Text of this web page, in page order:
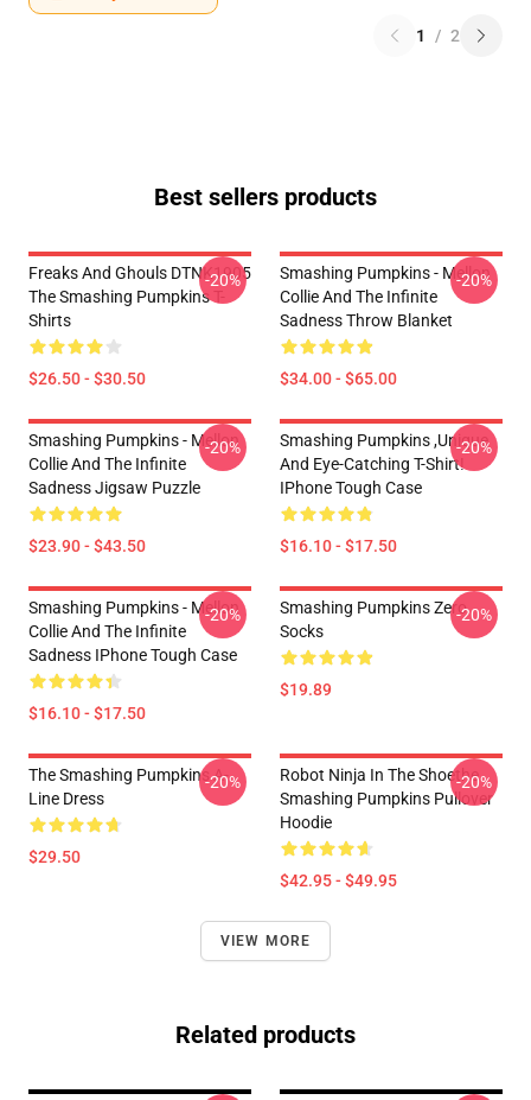
1 / 2
Best sellers products
Freaks And Ghouls DTNK1905
The Smashing Pumpkins T-
Shirts
$26.50 - $30.50
-20%
Smashing Pumpkins - Mellon
Collie And The Infinite
Sadness Throw Blanket
$34.00 - $65.00
-20%
Smashing Pumpkins - Mellon
Collie And The Infinite
Sadness Jigsaw Puzzle
$23.90 - $43.50
-20%
Smashing Pumpkins ,unique
And Eye-Catching T-Shirt!
IPhone Tough Case
$16.10 - $17.50
-20%
Smashing Pumpkins - Mellon
Collie And The Infinite
Sadness IPhone Tough Case
$16.10 - $17.50
-20%
Smashing Pumpkins Zero
Socks
$19.89
-20%
The Smashing Pumpkins A-
Line Dress
$29.50
-20%
Robot Ninja In The Shoethe
Smashing Pumpkins Pullover
Hoodie
$42.95 - $49.95
-20%
VIEW MORE
Related products